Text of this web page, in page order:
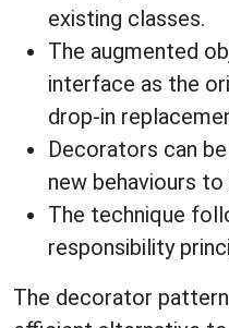
existing classes.
The augmented
interface as the
drop-in
Decorators can
new behaviours to
The technique
responsibility
The decorator